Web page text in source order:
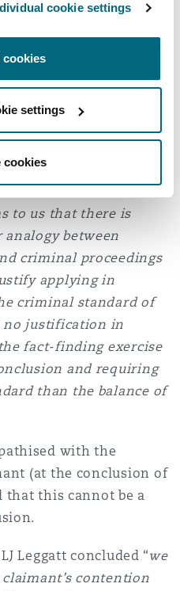
cookie settings
cookies
settings
cookies
be applied in all civil
higher) standard
cases.
an inquest and
concluded that
to us that there is
between
criminal proceedings
applying in
criminal standard of
no justification in
fact-finding exercise
and requiring
than the balance of
with the
(at the conclusion of
that this cannot be a
Leggatt concluded “we
contention